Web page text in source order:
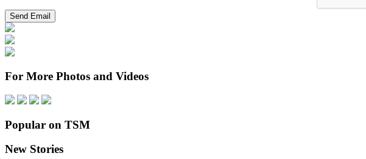
For More Photos and Videos
Popular on TSM
New Stories